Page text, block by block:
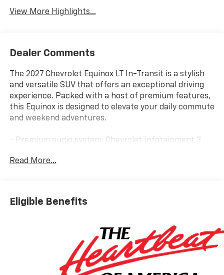
View More Highlights...
Dealer Comments
The 2027 Chevrolet Equinox LT In-Transit is a stylish
and versatile SUV that offers an exceptional driving
experience. Packed with a host of premium features,
this Equinox is designed to elevate your daily commute
and weekend adventures.
- Premium audio system: Chevrolet Infotainment 3
- SiriusXM with 360L Trial Subscription
- Autosense Hands-Free Programmable Power
Liftgate
- 5G Vehicle Connectivity
- Cabin Humidity and Windshield Sensor
- HD Surround Vision
- High Infotainment
- Interior Camera
Read More...
Eligible Benefits